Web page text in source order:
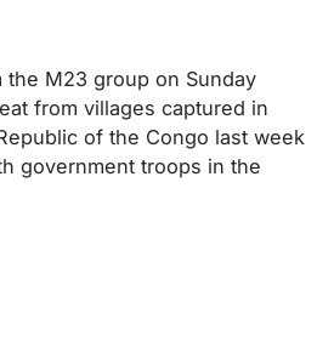
the M23 group on Sunday
from villages captured in
of the Congo last week
government troops in the